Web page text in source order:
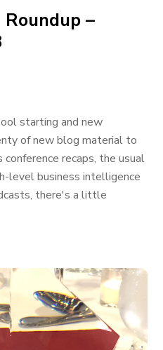
–
starting and new
of new blog material to
recaps, the usual
level business intelligence
there's a little